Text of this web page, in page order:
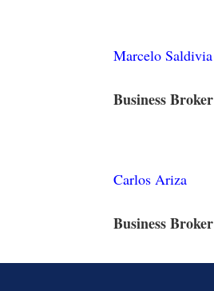
Marcelo Saldivia
Business Broker
Carlos Ariza
Business Broker